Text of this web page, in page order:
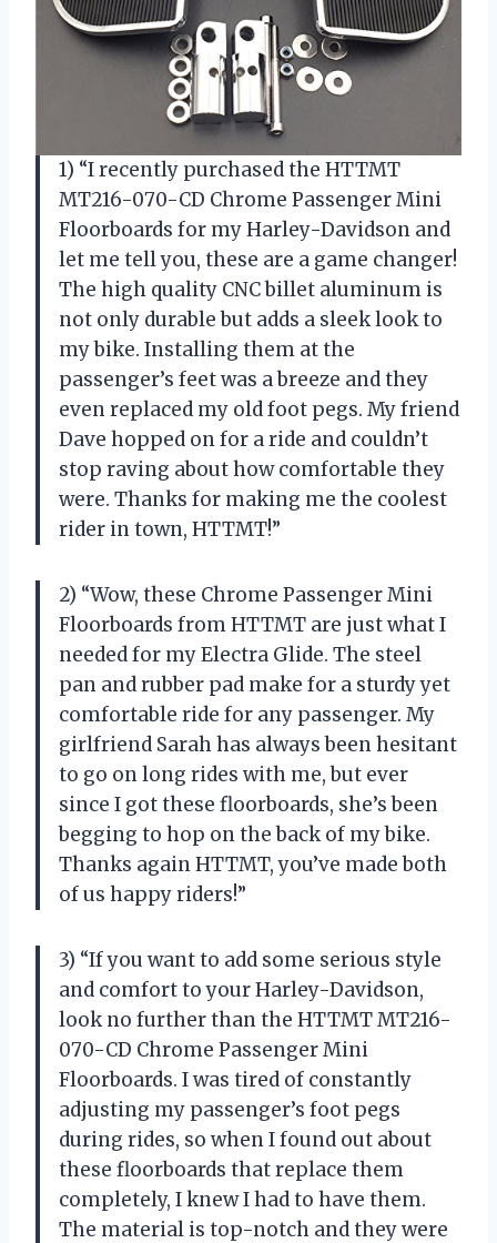
1) “I recently purchased the HTTMT
MT216-070-CD Chrome Passenger Mini
Floorboards for my Harley-Davidson and
let me tell you, these are a game changer!
The high quality CNC billet aluminum is
not only durable but adds a sleek look to
my bike. Installing them at the
passenger’s feet was a breeze and they
even replaced my old foot pegs. My friend
Dave hopped on for a ride and couldn’t
stop raving about how comfortable they
were. Thanks for making me the coolest
rider in town, HTTMT!”
2) “Wow, these Chrome Passenger Mini
Floorboards from HTTMT are just what I
needed for my Electra Glide. The steel
pan and rubber pad make for a sturdy yet
comfortable ride for any passenger. My
girlfriend Sarah has always been hesitant
to go on long rides with me, but ever
since I got these floorboards, she’s been
begging to hop on the back of my bike.
Thanks again HTTMT, you’ve made both
of us happy riders!”
3) “If you want to add some serious style
and comfort to your Harley-Davidson,
look no further than the HTTMT MT216-
070-CD Chrome Passenger Mini
Floorboards. I was tired of constantly
adjusting my passenger’s foot pegs
during rides, so when I found out about
these floorboards that replace them
completely, I knew I had to have them.
The material is top-notch and they were